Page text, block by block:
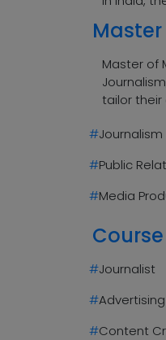
Master of
tailor
#Journalism
#Public
#Media
#Journalist
#
#Content